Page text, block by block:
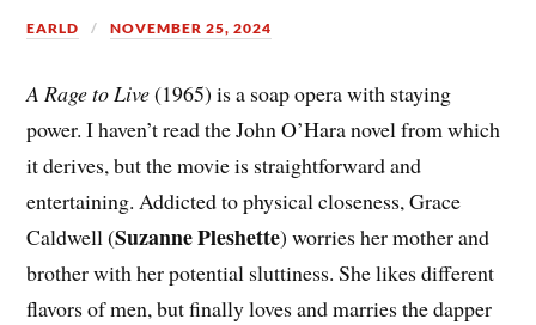
EARLD NOVEMBER 25, 2024
A Rage to Live(1965) is a soap opera with staying
power. I haven’t read the John O’Hara novel from which
it derives, but the movie is straightforward and
entertaining. Addicted to physical closeness, Grace
Caldwell (Suzanne Pleshette) worries her mother and
brother with her potential sluttiness. She likes different
flavors of men, but finally loves and marries the dapper